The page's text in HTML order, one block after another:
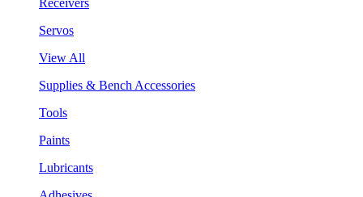
Servos
View All
Supplies & Bench Accessories
Tools
Paints
Lubricants